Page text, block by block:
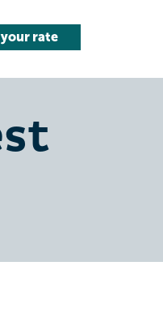
rate